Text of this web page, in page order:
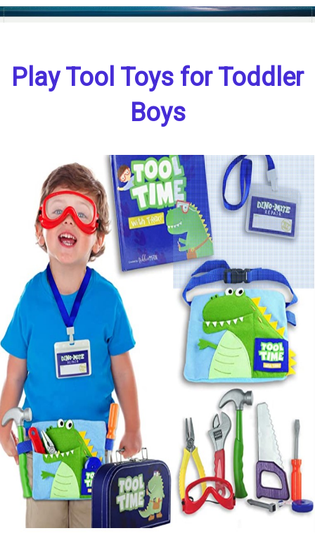
Play Tool Toys for Toddler
Boys